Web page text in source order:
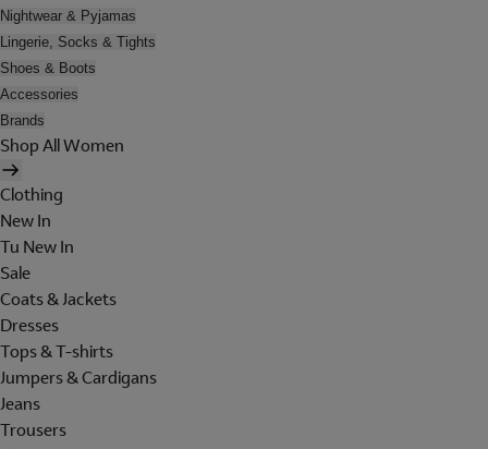
Nightwear & Pyjamas
Lingerie, Socks & Tights
Shoes & Boots
Accessories
Brands
Shop All Women
Clothing
New In
Tu New In
Sale
Coats & Jackets
Dresses
Tops & T-shirts
Jumpers & Cardigans
Jeans
Trousers